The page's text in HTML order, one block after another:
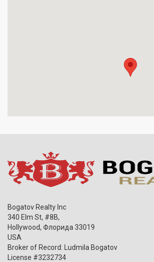
Bogatov Realty Inc
340 Elm St, #8B,
Hollywood, Флорида 33019
USA
Broker of Record: Ludmila Bogatov
License #3232734